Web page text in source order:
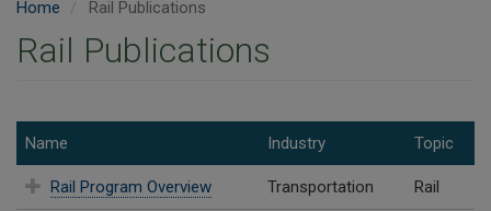
Home Rail Publications
Rail Publications
Name Industry Topic
Rail Program Overview Transportation Rail